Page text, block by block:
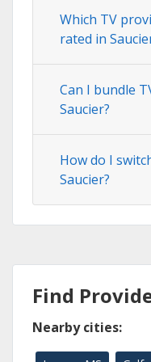
Which TV
rated in
Can I bundle
Saucier?
How do I
Saucier?
Find
Nearby cities: